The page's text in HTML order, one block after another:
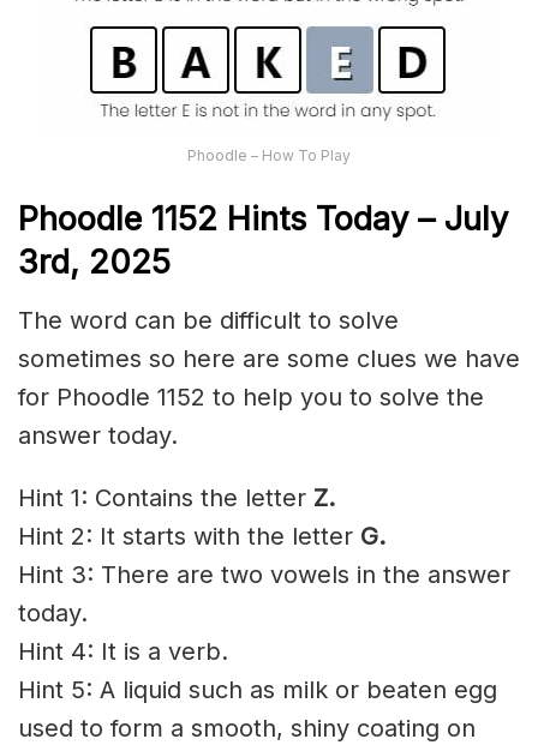
Phoodle – How To Play
Phoodle 1152 Hints Today – July
3rd, 2025
The word can be difficult to solve
sometimes so here are some clues we have
for Phoodle 1152 to help you to solve the
answer today.
Hint 1: Contains the letter Z.
Hint 2: It starts with the letter G.
Hint 3: There are two vowels in the answer
today.
Hint 4: It is a verb.
Hint 5: A liquid such as milk or beaten egg
used to form a smooth, shiny coating on